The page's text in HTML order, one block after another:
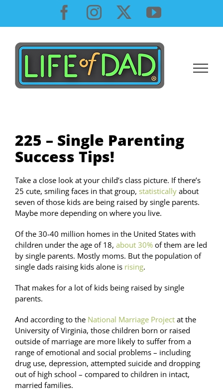
content
Facebook
InstagramYouTube
225 – Single Parenting
Success Tips!
Take a close look at your child’s class picture. If there’s
25 cute, smiling faces in that group, statistically about
seven of those kids are being raised by single parents.
Maybe more depending on where you live.
Of the 30-40 million homes in the United States with
children under the age of 18, about 30% of them are led
by single parents. Mostly moms. But the population of
single dads raising kids alone is rising.
That makes for a lot of kids being raised by single
parents.
And according to the National Marriage Project at the
University of Virginia, those children born or raised
outside of marriage are more likely to suffer from a
range of emotional and social problems – including
drug use, depression, attempted suicide and dropping
out of high school – compared to children in intact,
married families.